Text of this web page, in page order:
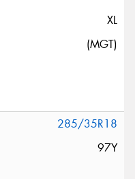
XL
(MGT)
285/35R18
97Y